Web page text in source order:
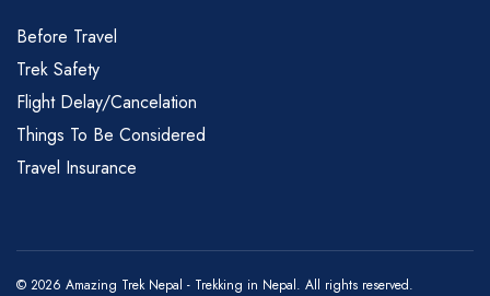
Before Travel
Trek Safety
Flight Delay/Cancelation
Things To Be Considered
Travel Insurance
© 2026 Amazing Trek Nepal - Trekking in Nepal. All rights reserved.